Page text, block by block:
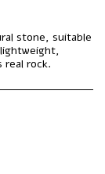
stone, suitable
real rock.